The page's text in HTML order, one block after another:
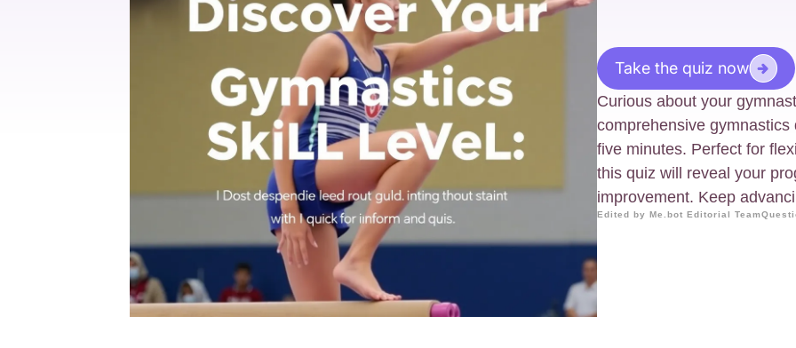
Take the quiz now
Curious about your
comprehensive
five minutes. Perfect for
this quiz will reveal your
improvement. Keep
Edited by Me.bot Editorial Team